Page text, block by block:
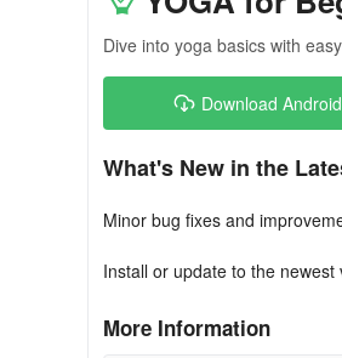
Dive into yoga basics with
Download
What's New in the
Minor bug fixes and
Install or update to the
More Information